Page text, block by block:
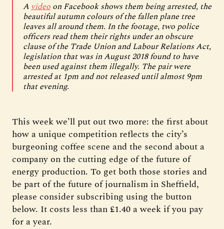
Avideo on Facebook shows them being arrested, the
beautiful autumn colours of the fallen plane tree
leaves all around them. In the footage, two police
officers read them their rights under an obscure
clause of the Trade Union and Labour Relations Act,
legislation that was in August 2018 found to have
been used against them illegally. The pair were
arrested at 1pm and not released until almost 9pm
that evening.
This week we’ll put out two more: the first about
how a unique competition reflects the city’s
burgeoning coffee scene and the second about a
company on the cutting edge of the future of
energy production. To get both those stories and
be part of the future of journalism in Sheffield,
please consider subscribing using the button
below. It costs less than £1.40 a week if you pay
for a year.